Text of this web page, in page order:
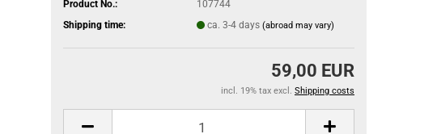
Product No.:
107744
Shipping time:
ca. 3-4 days (abroad may vary)
59,00 EUR
incl. 19% tax excl. Shipping costs